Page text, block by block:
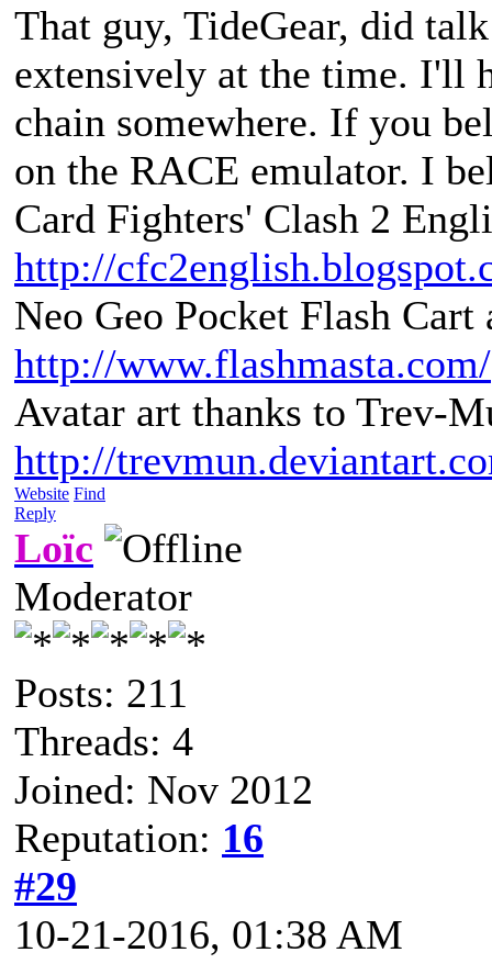
That guy, TideGear, did
extensively at the time. I'll
chain somewhere. If you
on the RACE emulator. I
Card Fighters' Clash 2
http://
Neo Geo Pocket Flash
http://www.flashmasta.com/
Avatar art thanks to Trev-
http://
Website Find
Reply
Loïc
Moderator
Posts: 211
Threads: 4
Joined: Nov 2012
Reputation: 16
#29
10-21-2016, 01:38 AM